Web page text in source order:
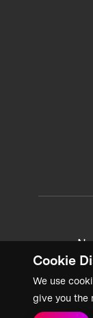
Cookie
We use
give you the